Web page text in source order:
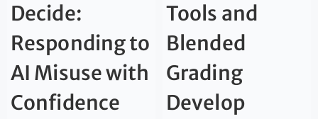
Decide:
Responding to
AI Misuse with
Confidence
Tools and
Blended
Grading
Develop